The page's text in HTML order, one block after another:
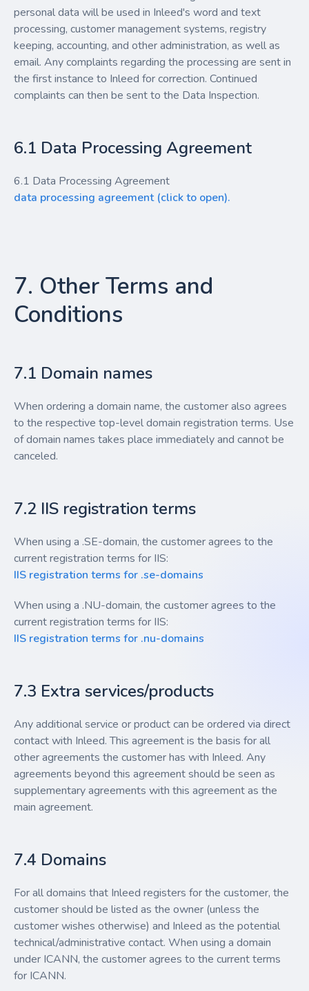
personal data will be used in Inleed's word and text
processing, customer management systems, registry
keeping, accounting, and other administration, as well as
email. Any complaints regarding the processing are sent in
the first instance to Inleed for correction. Continued
complaints can then be sent to the Data Inspection.
6.1 Data Processing Agreement
6.1 Data Processing Agreement
data processing agreement (click to open).
7. Other Terms and
Conditions
7.1 Domain names
When ordering a domain name, the customer also agrees
to the respective top-level domain registration terms. Use
of domain names takes place immediately and cannot be
canceled.
7.2 IIS registration terms
When using a .SE-domain, the customer agrees to the
current registration terms for IIS:
IIS registration terms for .se-domains
When using a .NU-domain, the customer agrees to the
current registration terms for IIS:
IIS registration terms for .nu-domains
7.3 Extra services/products
Any additional service or product can be ordered via direct
contact with Inleed. This agreement is the basis for all
other agreements the customer has with Inleed. Any
agreements beyond this agreement should be seen as
supplementary agreements with this agreement as the
main agreement.
7.4 Domains
For all domains that Inleed registers for the customer, the
customer should be listed as the owner (unless the
customer wishes otherwise) and Inleed as the potential
technical/administrative contact. When using a domain
under ICANN, the customer agrees to the current terms
for ICANN.